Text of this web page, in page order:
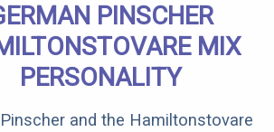
PINSCHER
MIX
PERSONALITY
and the Hamiltonstovare